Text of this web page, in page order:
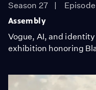
Season 27
Episode
Assembly
Vogue, AI, and
exhibition honoring